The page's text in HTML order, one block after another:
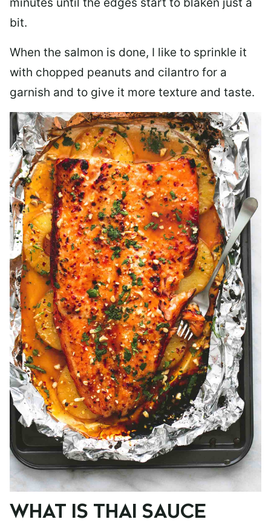
bit.
When the salmon is done, I like to sprinkle it
with chopped peanuts and cilantro for a
garnish and to give it more texture and taste.
WHAT IS THAI SAUCE